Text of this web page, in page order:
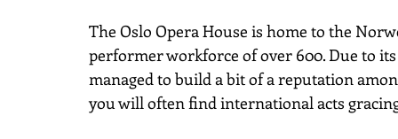
The Oslo Opera House is home to the
performer workforce of over 600. Due to
managed to build a bit of a reputation
you will often find international acts